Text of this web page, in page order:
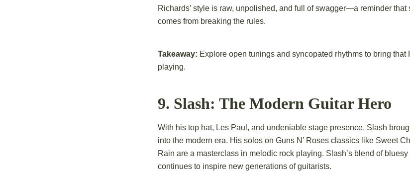
Richards’ style is raw, unpolished, and full of swagger—a reminder that
comes from breaking the rules.
Takeaway: Explore open tunings and syncopated rhythms to bring that
playing.
9. Slash: The Modern Guitar Hero
With his top hat, Les Paul, and undeniable stage presence, Slash
into the modern era. His solos on Guns N’ Roses classics like Sweet
Rain are a masterclass in melodic rock playing. Slash’s blend of
continues to inspire new generations of guitarists.